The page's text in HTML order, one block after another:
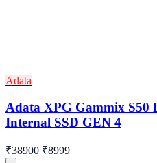
Adata
Adata XPG Gammix S50
Internal SSD GEN 4
₹38900 ₹8999